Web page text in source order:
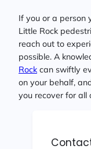
If you or a person
Little Rock
reach out to
possible. A
Rock can swiftly
on your behalf,
you recover for all